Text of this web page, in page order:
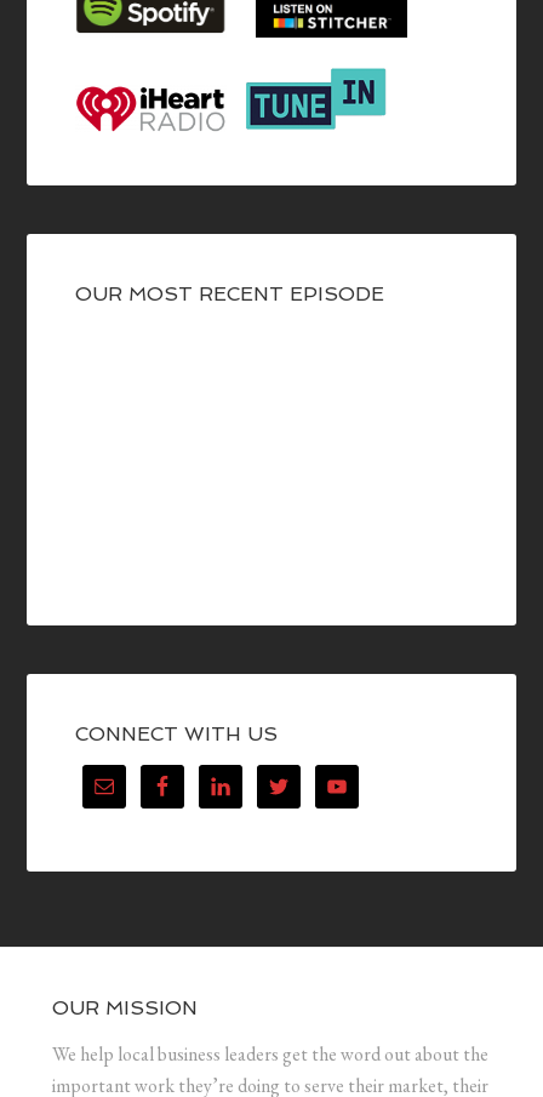
OUR MOST RECENT EPISODE
CONNECT WITH US
OUR MISSION
We help local business leaders get the word out about the
important work they’re doing to serve their market, their